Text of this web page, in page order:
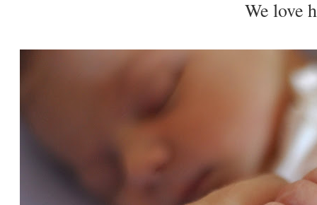
We love